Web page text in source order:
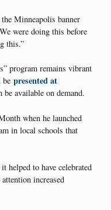
Minneapolis banner
were doing this before
this.”
program remains vibrant
be presented at
be available on demand.
when he launched
in local schools that
to have celebrated
increased